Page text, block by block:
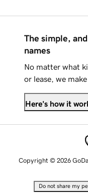
The simple,
names
No matter what
or lease, we
Here's how it
Copyright © 2026
Do not share my